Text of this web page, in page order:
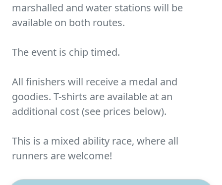
marshalled and water stations will be
available on both routes.
The event is chip timed.
All finishers will receive a medal and
goodies. T-shirts are available at an
additional cost (see prices below).
This is a mixed ability race, where all
runners are welcome!